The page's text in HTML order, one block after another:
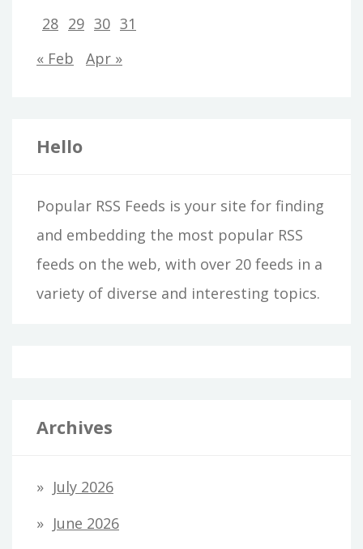
28 29 30 31
« Feb
Apr »
Hello
Popular RSS Feeds is your site for finding
and embedding the most popular RSS
feeds on the web, with over 20 feeds in a
variety of diverse and interesting topics.
Archives
July 2026
June 2026